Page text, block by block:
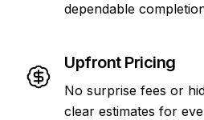
dependable
Upfront Pricing
No surprise fees or
clear estimates for